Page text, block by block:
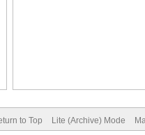
to Top Lite (Archive) Mode